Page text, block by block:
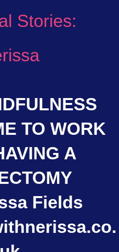
Stories:
TO WORK
A
Fields